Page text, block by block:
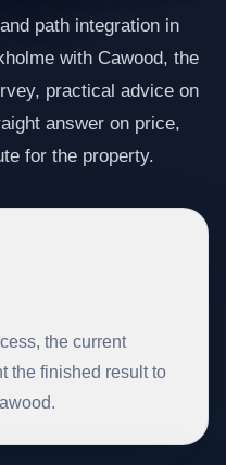
path integration in
with Cawood, the
practical advice on
answer on price,
for the property.
the current
the finished result to